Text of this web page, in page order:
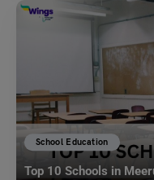
School Education
Top 10 Schools in